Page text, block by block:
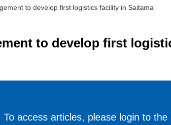
to develop first logistics facility in Saitama
to develop first
To access articles, please login to the